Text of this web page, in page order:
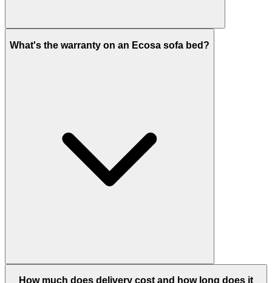
What's the warranty on an Ecosa sofa bed?
How much does delivery cost and how long does it